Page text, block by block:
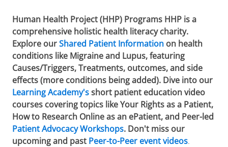
Human Health Project (HHP) Programs HHP is a
comprehensive holistic health literacy charity.
Explore ourShared Patient Information on health
conditions like Migraine and Lupus, featuring
Causes/Triggers, Treatments, outcomes, and side
effects (more conditions being added). Dive into our
Learning Academy'sshort patient education video
courses covering topics like Your Rights as a Patient,
How to Research Online as an ePatient, and Peer-led
Patient Advocacy Workshops. Don't miss our
upcoming and past Peer-to-Peer event videos.